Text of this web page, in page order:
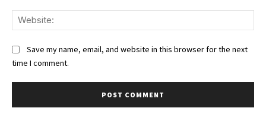
Save my name, email, and website in this browser for the next
time I comment.